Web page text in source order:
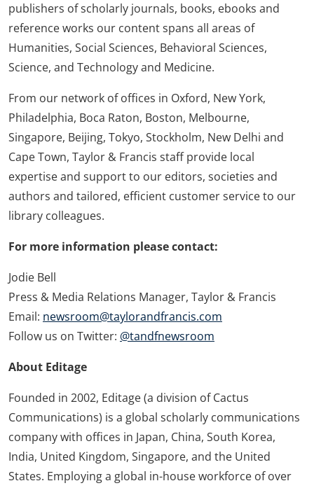
publishers of scholarly journals, books, ebooks and
reference works our content spans all areas of
Humanities, Social Sciences, Behavioral Sciences,
Science, and Technology and Medicine.
From our network of offices in Oxford, New York,
Philadelphia, Boca Raton, Boston, Melbourne,
Singapore, Beijing, Tokyo, Stockholm, New Delhi and
Cape Town, Taylor & Francis staff provide local
expertise and support to our editors, societies and
authors and tailored, efficient customer service to our
library colleagues.
For more information please contact:
Jodie Bell
Press & Media Relations Manager, Taylor & Francis
Email: newsroom@taylorandfrancis.com
Follow us on Twitter: @tandfnewsroom
About Editage
Founded in 2002, Editage (a division of Cactus
Communications) is a global scholarly communications
company with offices in Japan, China, South Korea,
India, United Kingdom, Singapore, and the United
States. Employing a global in-house workforce of over